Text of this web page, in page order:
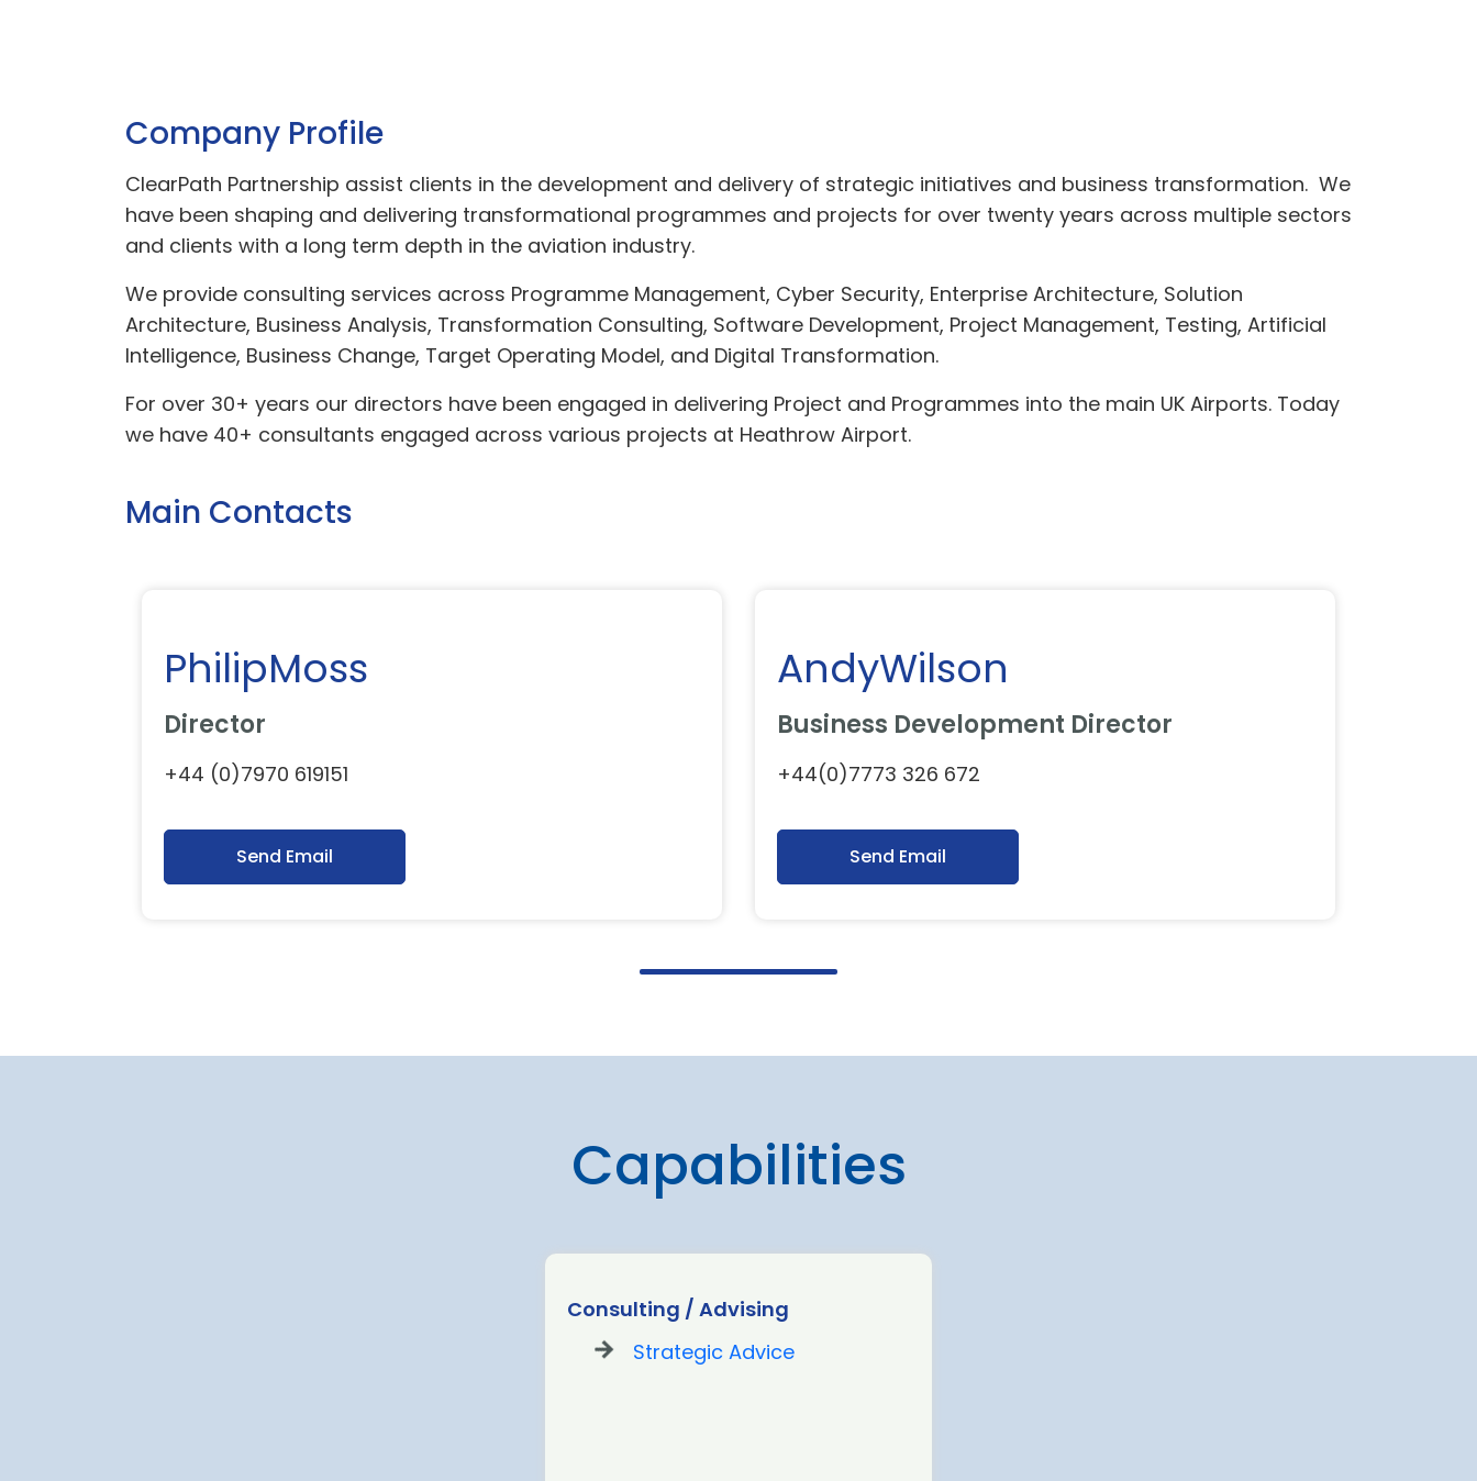
Company Profile
ClearPath Partnership assist clients in the development and delivery of strategic initiatives and business transformation. We
have been shaping and delivering transformational programmes and projects for over twenty years across multiple sectors
and clients with a long term depth in the aviation industry.
We provide consulting services across Programme Management, Cyber Security, Enterprise Architecture, Solution
Architecture, Business Analysis, Transformation Consulting, Software Development, Project Management, Testing, Artificial
Intelligence, Business Change, Target Operating Model, and Digital Transformation.
For over 30+ years our directors have been engaged in delivering Project and Programmes into the main UK Airports. Today
we have 40+ consultants engaged across various projects at Heathrow Airport.
Main Contacts
PhilipMoss
Director
+44 (0)7970 619151
Send Email
AndyWilson
Business Development Director
+44(0)7773 326 672
Send Email
Capabilities
Consulting / Advising
Strategic Advice